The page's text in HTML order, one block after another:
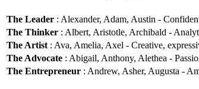
The Leader : Alexander, Adam, Austin -
The Thinker : Albert, Aristotle, Archibald -
The Artist : Ava, Amelia, Axel - Creative,
The Advocate : Abigail, Anthony, Alethea -
The Entrepreneur : Andrew, Asher, Augusta -